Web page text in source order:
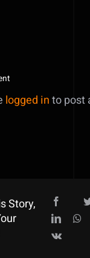
logged into post
Story,